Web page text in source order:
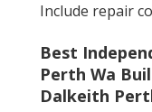
Include repair
Best
Perth Wa
Dalkeith